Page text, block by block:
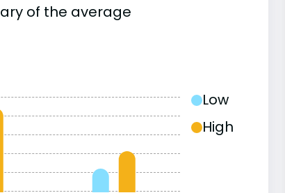
of the average
Low
High